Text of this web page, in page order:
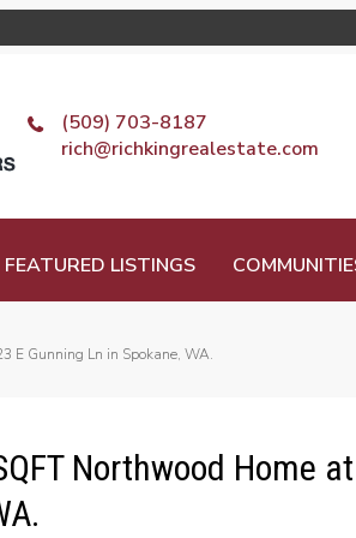
(509) 703-8187
rich@richkingrealestate.com
FEATURED LISTINGS
E Gunning Ln in Spokane, WA.
Northwood Home